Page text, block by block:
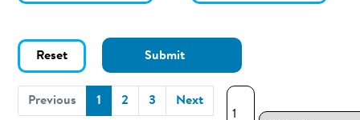
Reset Submit
Previous 1 (current)
2 3 Next